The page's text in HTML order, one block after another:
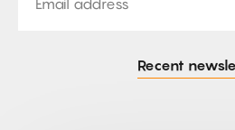
Recent